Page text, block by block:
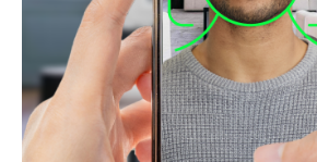
keeping a neutral expression